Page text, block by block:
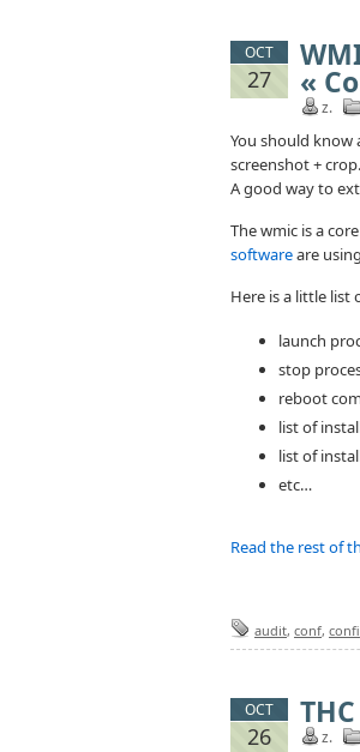
OCT
27 «
z.
You should
screenshot +
A good way to
The wmic is a
softwareare
Here is a little
launch
stop
reboot
list of
list of
etc…
Read the rest of
audit, conf,
OCT
26 z.